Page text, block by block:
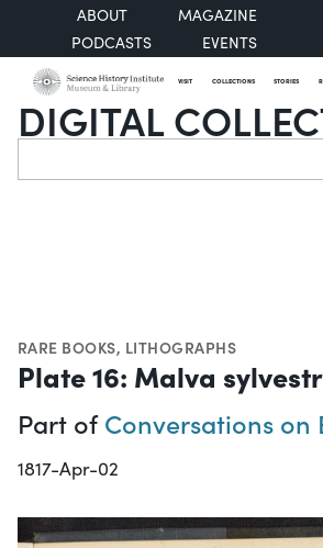
ABOUT
MAGAZINE
PODCASTS
EVENTS
VISIT COLLECTIONS STORIES
DIGITAL
Search
RARE BOOKS, LITHOGRAPHS
Plate 16: Malva
Part ofConversations on
1817-Apr-02